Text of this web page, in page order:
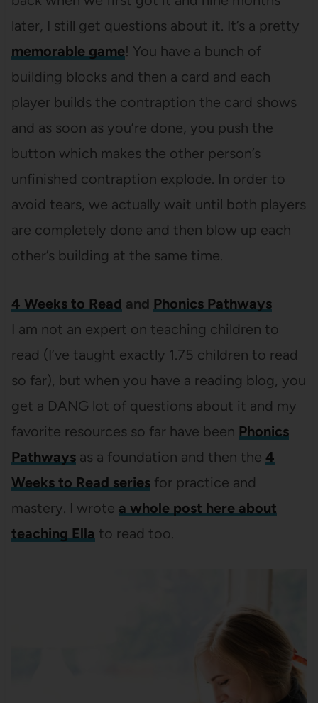
later, I still get questions about it. It’s a pretty
memorable game! You have a bunch of
building blocks and then a card and each
player builds the contraption the card shows
and as soon as you’re done, you push the
button which makes the other person’s
unfinished contraption explode. In order to
avoid tears, we actually wait until both players
are completely done and then blow up each
other’s building at the same time.
4 Weeks to Read and Phonics Pathways
I am not an expert on teaching children to
read (I’ve taught exactly 1.75 children to read
so far), but when you have a reading blog, you
get a DANG lot of questions about it and my
favorite resources so far have been Phonics
Pathwaysas a foundation and then the 4
Weeks to Read seriesfor practice and
mastery. I wrote a whole post here about
teaching Ella to read too.